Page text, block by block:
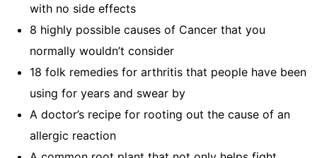
with no side effects
8 highly possible causes of Cancer that you
normally wouldn’t consider
18 folk remedies for arthritis that people have been
using for years and swear by
A doctor’s recipe for rooting out the cause of an
allergic reaction